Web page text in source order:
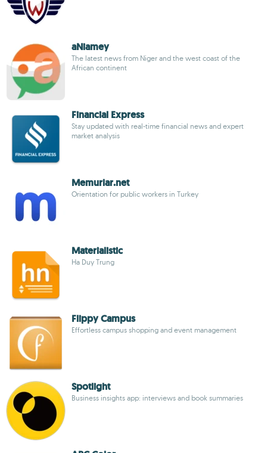
aNiamey
The latest news from Niger and the west coast of the
African continent
Financial Express
Stay updated with real-time financial news and expert
market analysis
Memurlar.net
Orientation for public workers in Turkey
Materialistic
Ha Duy Trung
Flippy Campus
Effortless campus shopping and event management
Spotlight
Business insights app: interviews and book summaries